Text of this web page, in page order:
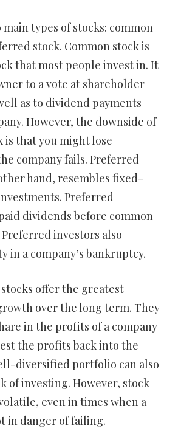
types of stocks: common
stock. Common stock is
that most people invest in. It
to a vote at shareholder
as to dividend payments
However, the downside of
is that you might lose
company fails. Preferred
hand, resembles fixed-
Preferred
dividends before common
investors also
in a company’s bankruptcy.
offer the greatest
over the long term. They
in the profits of a company
the profits back into the
diversified portfolio can also
of investing. However, stock
even in times when a
in danger of failing.